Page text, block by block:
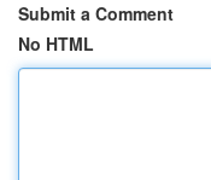
Submit a Comment
No HTML